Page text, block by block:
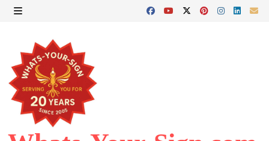
Skip
content